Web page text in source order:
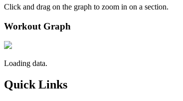
Click and drag on the graph to zoom in on a section.
Workout Graph
Loading data.
Quick Links